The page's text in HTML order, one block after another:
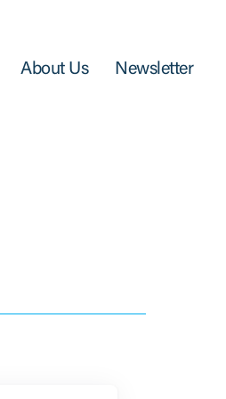
About Us Newsletter